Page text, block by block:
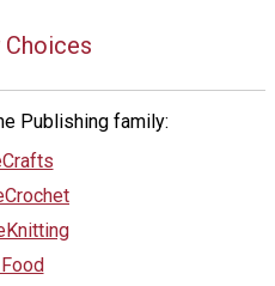
Choices
Publishing family: